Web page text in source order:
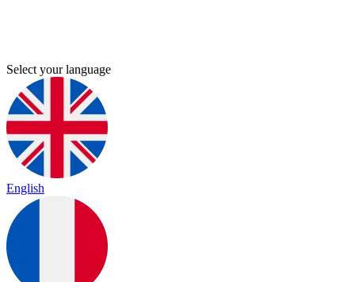
Select your language
English